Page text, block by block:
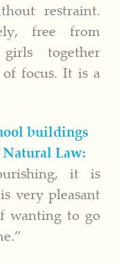
restraint.
free from
together
focus. It is a
buildings
Law:
it is
very pleasant
wanting to go